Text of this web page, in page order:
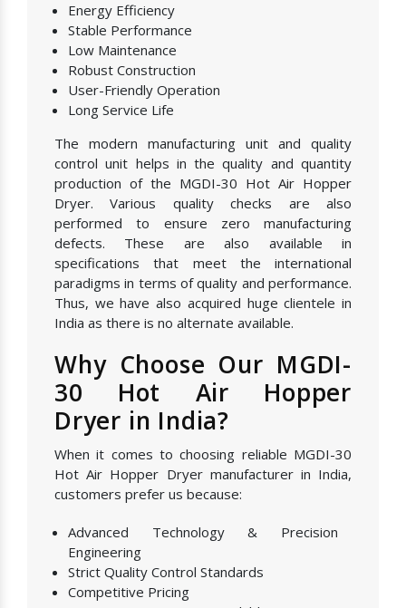
Energy Efficiency
Stable Performance
Low Maintenance
Robust Construction
User-Friendly Operation
Long Service Life
The modern manufacturing unit and quality
control unit helps in the quality and quantity
production of the MGDI-30 Hot Air Hopper
Dryer. Various quality checks are also
performed to ensure zero manufacturing
defects. These are also available in
specifications that meet the international
paradigms in terms of quality and performance.
Thus, we have also acquired huge clientele in
India as there is no alternate available.
Why Choose Our MGDI-
30 Hot Air Hopper
Dryer in India?
When it comes to choosing reliable MGDI-30
Hot Air Hopper Dryer manufacturer in India,
customers prefer us because:
Advanced Technology & Precision
Engineering
Strict Quality Control Standards
Competitive Pricing